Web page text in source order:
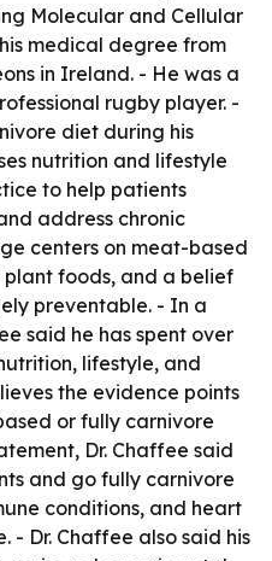
Molecular and Cellular
medical degree from
in Ireland. - He was a
rugby player. -
diet during his
nutrition and lifestyle
to help patients
address chronic
centers on meat-based
foods, and a belief
preventable. - In a
said he has spent over
lifestyle, and
the evidence points
or fully carnivore
Dr. Chaffee said
and go fully carnivore
conditions, and heart
- Dr. Chaffee also said his